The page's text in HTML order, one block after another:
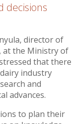
decisions
director of
at the Ministry of
that there
industry
and
advances.
to plan their